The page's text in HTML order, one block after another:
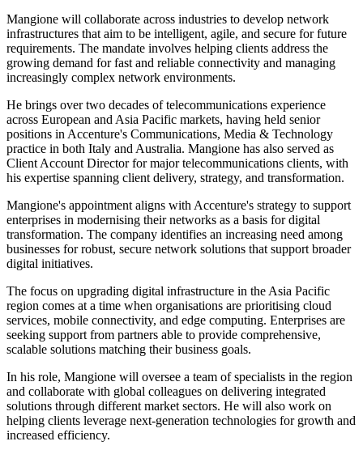
Mangione will collaborate across industries to develop network
infrastructures that aim to be intelligent, agile, and secure for future
requirements. The mandate involves helping clients address the
growing demand for fast and reliable connectivity and managing
increasingly complex network environments.
He brings over two decades of telecommunications experience
across European and Asia Pacific markets, having held senior
positions in Accenture's Communications, Media & Technology
practice in both Italy and Australia. Mangione has also served as
Client Account Director for major telecommunications clients, with
his expertise spanning client delivery, strategy, and transformation.
Mangione's appointment aligns with Accenture's strategy to support
enterprises in modernising their networks as a basis for digital
transformation. The company identifies an increasing need among
businesses for robust, secure network solutions that support broader
digital initiatives.
The focus on upgrading digital infrastructure in the Asia Pacific
region comes at a time when organisations are prioritising cloud
services, mobile connectivity, and edge computing. Enterprises are
seeking support from partners able to provide comprehensive,
scalable solutions matching their business goals.
In his role, Mangione will oversee a team of specialists in the region
and collaborate with global colleagues on delivering integrated
solutions through different market sectors. He will also work on
helping clients leverage next-generation technologies for growth and
increased efficiency.